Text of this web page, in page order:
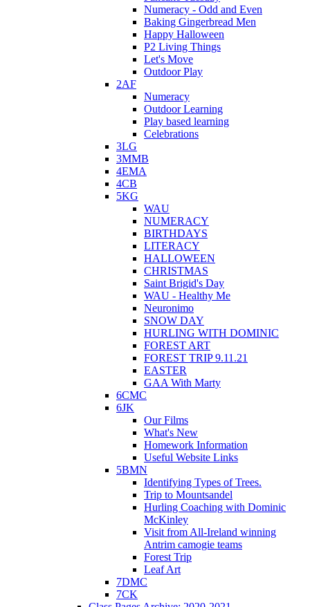
Numeracy - Odd and Even
Baking Gingerbread Men
Happy Halloween
P2 Living Things
Let's Move
Outdoor Play
2AF
Numeracy
Outdoor Learning
Play based learning
Celebrations
3LG
3MMB
4EMA
4CB
5KG
WAU
NUMERACY
BIRTHDAYS
LITERACY
HALLOWEEN
CHRISTMAS
Saint Brigid's Day
WAU - Healthy Me
Neuronimo
SNOW DAY
HURLING WITH DOMINIC
FOREST ART
FOREST TRIP 9.11.21
EASTER
GAA With Marty
6CMC
6JK
Our Films
What's New
Homework Information
Useful Website Links
5BMN
Identifying Types of Trees.
Trip to Mountsandel
Hurling Coaching with Dominic
McKinley
Visit from All-Ireland winning
Antrim camogie teams
Forest Trip
Leaf Art
7DMC
7CK